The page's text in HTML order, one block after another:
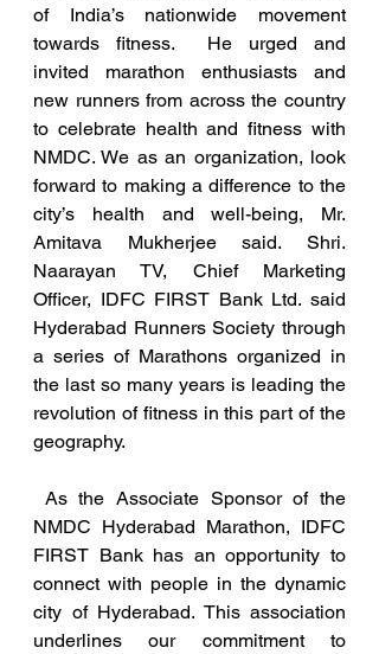
of India’s nationwide movement
towards fitness.  He urged and
invited marathon enthusiasts and
new runners from across the country
to celebrate health and fitness with
NMDC. We as an organization, look
forward to making a difference to the
city’s health and well-being, Mr.
Amitava Mukherjee said. Shri.
Naarayan TV, Chief Marketing
Officer, IDFC FIRST Bank Ltd. said
Hyderabad Runners Society through
a series of Marathons organized in
the last so many years is leading the
revolution of fitness in this part of the
geography.
As the Associate Sponsor of the
NMDC Hyderabad Marathon, IDFC
FIRST Bank has an opportunity to
connect with people in the dynamic
city of Hyderabad. This association
underlines our commitment to